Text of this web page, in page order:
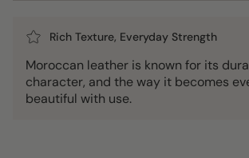
Rich Texture, Everyday Strength
Moroccan leather is known for its
character, and the way it becomes
beautiful with use.